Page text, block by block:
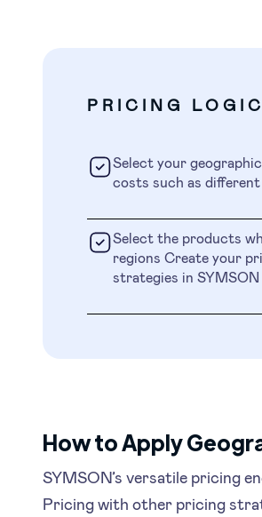
PRICING LOGIC
Select your
costs such as
Select the products
regions Create your
strategies in SYMSON
How to Apply
SYMSON’s versatile pricing
Pricing with other pricing